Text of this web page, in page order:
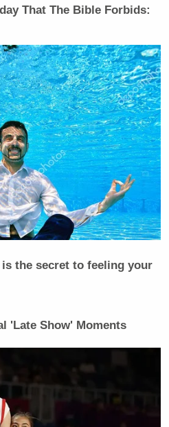
made from a
welded metal
#Libya
statu…
(@Bourdain)
statu…
statu…
(@Bourdain)
That The Bible Forbids:
the secret to feeling your
'Late Show' Moments